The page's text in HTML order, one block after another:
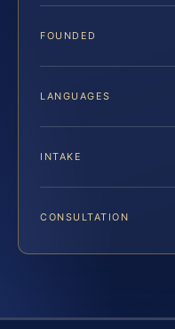
FOUNDED
LANGUAGES
INTAKE
CONSULTATION